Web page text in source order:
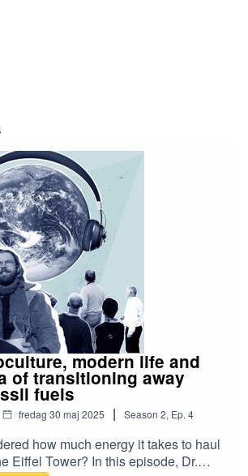
modern life and
of transitioning away
fuels
fredag 30 maj 2025 | Season 2, Ep. 4
how much energy it takes to haul
Eiffel Tower? In this episode, Dr.